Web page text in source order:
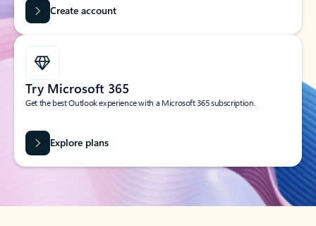
Create account
Try Microsoft 365
Get the best Outlook experience with a Microsoft 365 subscription.
Explore plans